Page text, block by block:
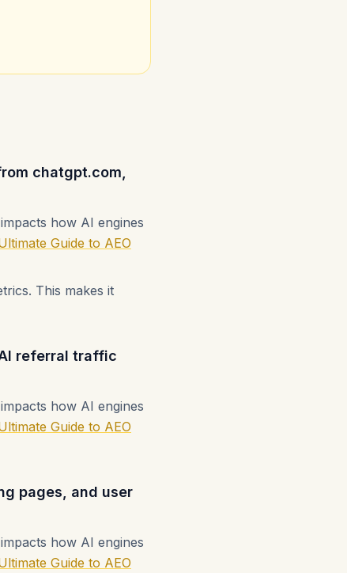
chatgpt.com,
how AI engines
Guide to AEO
This makes it
referral traffic
how AI engines
Guide to AEO
pages, and user
how AI engines
Guide to AEO